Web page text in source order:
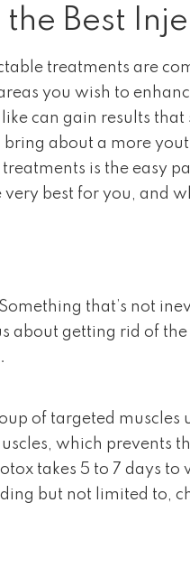
the Best
treatments are
you wish to
can gain results that
about a more
is the easy
best for you, and
that’s not
about getting rid of
of targeted muscles
which prevents
takes 5 to 7 days to
but not limited to,